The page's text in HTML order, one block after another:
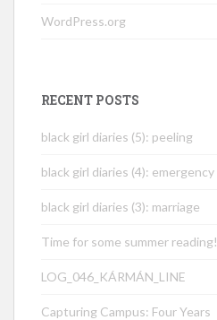
WordPress.org
RECENT POSTS
black girl diaries (5): peeling
black girl diaries (4): emergency
black girl diaries (3): marriage
Time for some summer reading!
LOG_046_KÁRMÁN_LINE
Capturing Campus: Four Years